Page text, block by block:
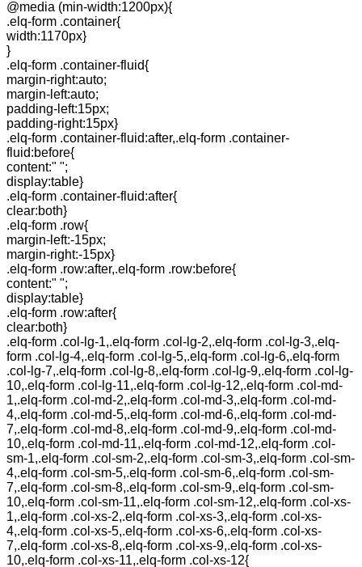
@media (min-width:1200px){
.elq-form .container{
width:1170px}
}
.elq-form .container-fluid{
margin-right:auto;
margin-left:auto;
padding-left:15px;
padding-right:15px}
.elq-form .container-fluid:after,.elq-form .container-
fluid:before{
content:" ";
display:table}
.elq-form .container-fluid:after{
clear:both}
.elq-form .row{
margin-left:-15px;
margin-right:-15px}
.elq-form .row:after,.elq-form .row:before{
content:" ";
display:table}
.elq-form .row:after{
clear:both}
.elq-form .col-lg-1,.elq-form .col-lg-2,.elq-form .col-lg-3,.elq-
form .col-lg-4,.elq-form .col-lg-5,.elq-form .col-lg-6,.elq-form
.col-lg-7,.elq-form .col-lg-8,.elq-form .col-lg-9,.elq-form .col-lg-
10,.elq-form .col-lg-11,.elq-form .col-lg-12,.elq-form .col-md-
1,.elq-form .col-md-2,.elq-form .col-md-3,.elq-form .col-md-
4,.elq-form .col-md-5,.elq-form .col-md-6,.elq-form .col-md-
7,.elq-form .col-md-8,.elq-form .col-md-9,.elq-form .col-md-
10,.elq-form .col-md-11,.elq-form .col-md-12,.elq-form .col-
sm-1,.elq-form .col-sm-2,.elq-form .col-sm-3,.elq-form .col-sm-
4,.elq-form .col-sm-5,.elq-form .col-sm-6,.elq-form .col-sm-
7,.elq-form .col-sm-8,.elq-form .col-sm-9,.elq-form .col-sm-
10,.elq-form .col-sm-11,.elq-form .col-sm-12,.elq-form .col-xs-
1,.elq-form .col-xs-2,.elq-form .col-xs-3,.elq-form .col-xs-
4,.elq-form .col-xs-5,.elq-form .col-xs-6,.elq-form .col-xs-
7,.elq-form .col-xs-8,.elq-form .col-xs-9,.elq-form .col-xs-
10,.elq-form .col-xs-11,.elq-form .col-xs-12{